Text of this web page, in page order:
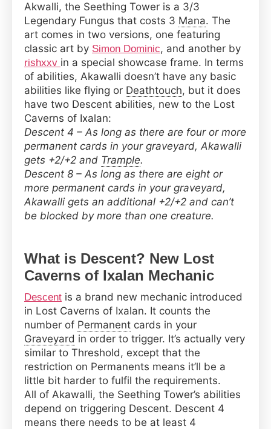
Akwalli, the Seething Tower is a 3/3
Legendary Fungus that costs 3 Mana. The
art comes in two versions, one featuring
classic art by Simon Dominic, and another by
rishxxv in a special showcase frame. In terms
of abilities, Akawalli doesn’t have any basic
abilities like flying or Deathtouch, but it does
have two Descent abilities, new to the Lost
Caverns of Ixalan:
Descent 4 – As long as there are four or more
permanent cards in your graveyard, Akawalli
gets +2/+2 and Trample.
Descent 8 – As long as there are eight or
more permanent cards in your graveyard,
Akawalli gets an additional +2/+2 and can’t
be blocked by more than one creature.
What is Descent? New Lost
Caverns of Ixalan Mechanic
Descent is a brand new mechanic introduced
in Lost Caverns of Ixalan. It counts the
number of Permanent cards in your
Graveyard in order to trigger. It’s actually very
similar to Threshold, except that the
restriction on Permanents means it’ll be a
little bit harder to fulfil the requirements.
All of Akawalli, the Seething Tower’s abilities
depend on triggering Descent. Descent 4
means there needs to be at least 4